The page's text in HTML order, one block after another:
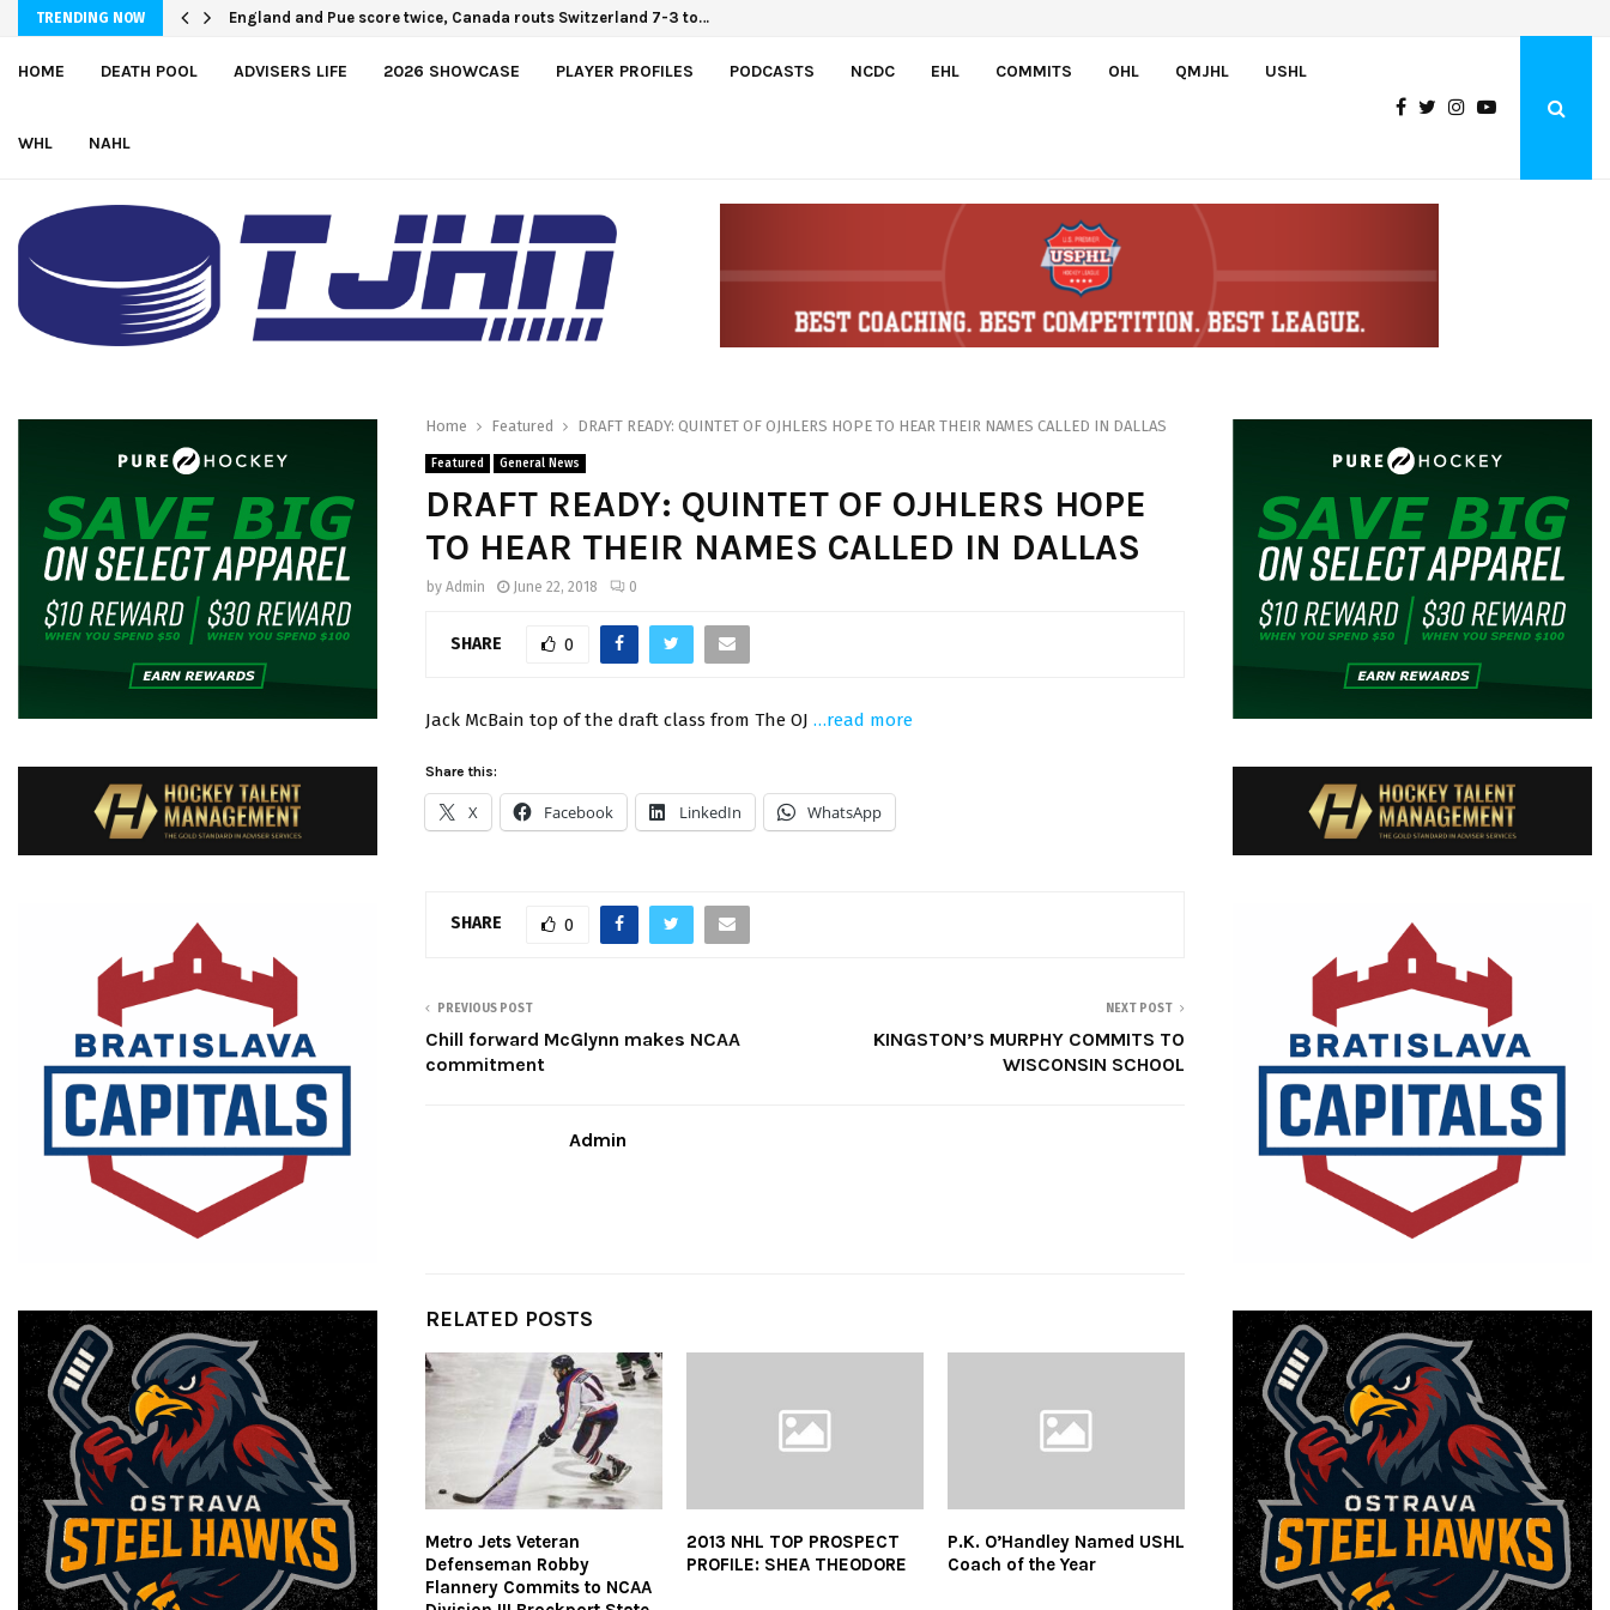
TRENDING NOW England and Pue score twice, Canada routs Switzerland 7-3 to…
HOME DEATH POOL ADVISERS LIFE 2026 SHOWCASE PLAYER PROFILES PODCASTS NCDC EHL COMMITS OHL QMJHL USHL
WHL NAHL
Home Featured DRAFT READY: QUINTET OF OJHLERS HOPE TO HEAR THEIR NAMES CALLED IN DALLAS
Featured General News
DRAFT READY: QUINTET OF OJHLERS HOPE
TO HEAR THEIR NAMES CALLED IN DALLAS
by Admin June 22, 2018 0
SHARE 0
Jack McBain top of the draft class from The OJ …read more
Share this:
X Facebook LinkedIn WhatsApp
SHARE 0
PREVIOUS POST
Chill forward McGlynn makes NCAA
commitment
NEXT POST
KINGSTON’S MURPHY COMMITS TO
WISCONSIN SCHOOL
Admin
RELATED POSTS
Metro Jets Veteran
Defenseman Robby
Flannery Commits to NCAA
2013 NHL TOP PROSPECT
PROFILE: SHEA THEODORE
P.K. O’Handley Named USHL
Coach of the Year